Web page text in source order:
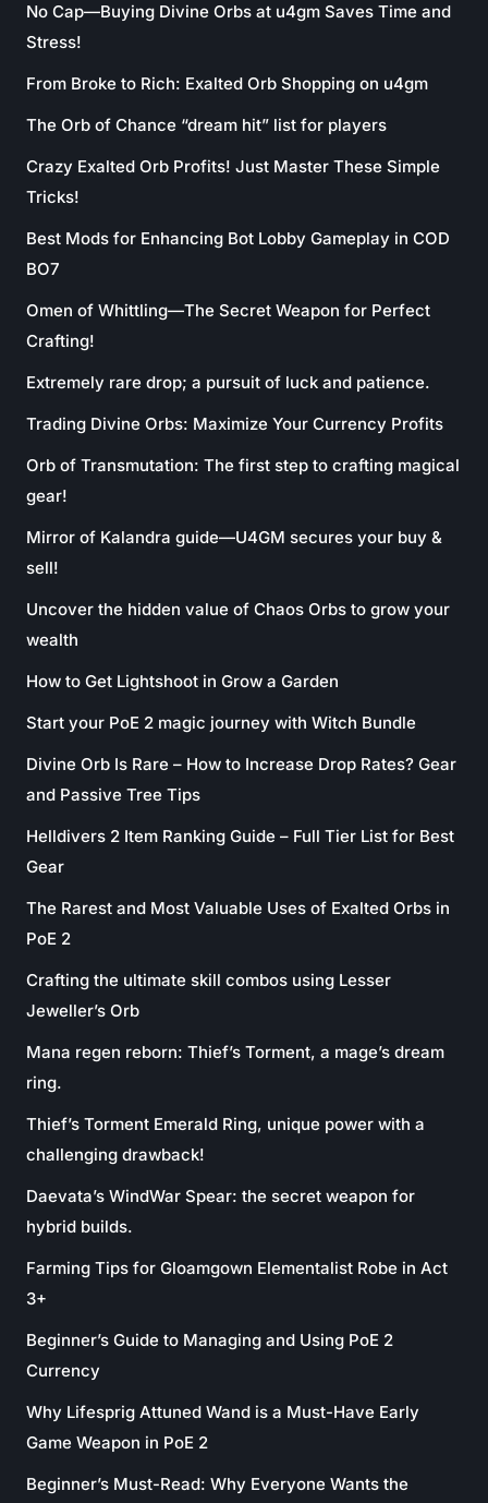
No Cap—Buying Divine Orbs at u4gm Saves Time and
Stress!
From Broke to Rich: Exalted Orb Shopping on u4gm
The Orb of Chance “dream hit” list for players
Crazy Exalted Orb Profits! Just Master These Simple
Tricks!
Best Mods for Enhancing Bot Lobby Gameplay in COD
BO7
Omen of Whittling—The Secret Weapon for Perfect
Crafting!
Extremely rare drop; a pursuit of luck and patience.
Trading Divine Orbs: Maximize Your Currency Profits
Orb of Transmutation: The first step to crafting magical
gear!
Mirror of Kalandra guide—U4GM secures your buy &
sell!
Uncover the hidden value of Chaos Orbs to grow your
wealth
How to Get Lightshoot in Grow a Garden
Start your PoE 2 magic journey with Witch Bundle
Divine Orb Is Rare – How to Increase Drop Rates? Gear
and Passive Tree Tips
Helldivers 2 Item Ranking Guide – Full Tier List for Best
Gear
The Rarest and Most Valuable Uses of Exalted Orbs in
PoE 2
Crafting the ultimate skill combos using Lesser
Jeweller’s Orb
Mana regen reborn: Thief’s Torment, a mage’s dream
ring.
Thief’s Torment Emerald Ring, unique power with a
challenging drawback!
Daevata’s WindWar Spear: the secret weapon for
hybrid builds.
Farming Tips for Gloamgown Elementalist Robe in Act
3+
Beginner’s Guide to Managing and Using PoE 2
Currency
Why Lifesprig Attuned Wand is a Must-Have Early
Game Weapon in PoE 2
Beginner’s Must-Read: Why Everyone Wants the